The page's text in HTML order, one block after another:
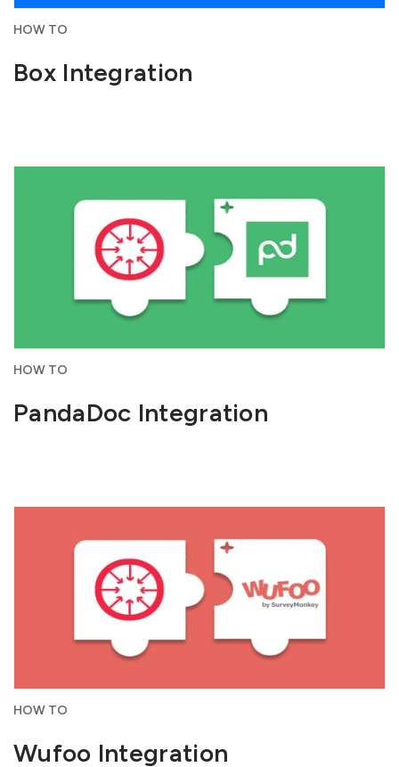
HOW TO
Box Integration
HOW TO
PandaDoc Integration
HOW TO
Wufoo Integration